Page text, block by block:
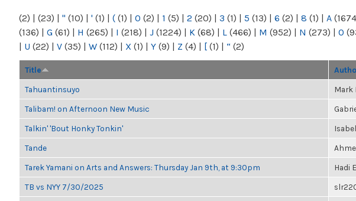
(2) | (23) | " (10) | ' (1) | ( (1) | 0 (2) | 1 (5) | 2 (20) | 3 (1) | 5 (13) | 6 (2) | 8 (1) | A
(136) | G (61) | H (265) | I (218) | J (1224) | K (68) | L (466) | M (952) | N (273) | O
| U (22) | V (35) | W (112) | X (1) | Y (9) | Z (4) | [ (1) | “ (2)
Title
Tahuantinsuyo Mark
Talibam! on Afternoon New Music
Talkin' 'Bout Honky Tonkin'
Tande
Tarek Yamani on Arts and Answers: Thursday Jan 9th, at 9:30pm Hadi
TB vs NYY 7/30/2025